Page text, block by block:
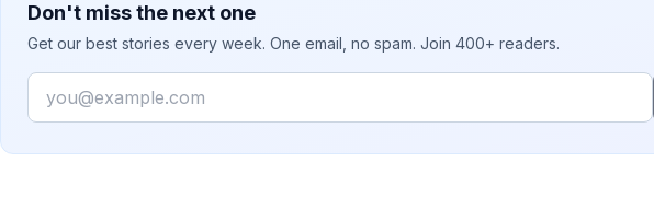
Don't miss the next one
Get our best stories every week. One email, no spam. Join 400+ readers.
Email